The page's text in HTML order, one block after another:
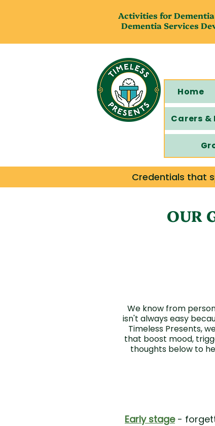
Activities for
Dementia Services
Home
Carers
Credentials that
OUR
We know from
isn't always easy
Timeless Presents,
that boost mood,
thoughts below to
Early stage-